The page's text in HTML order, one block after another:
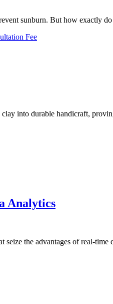
sunburn. But how exactly
Fee
into durable handicraft,
Analytics
the advantages of real-time